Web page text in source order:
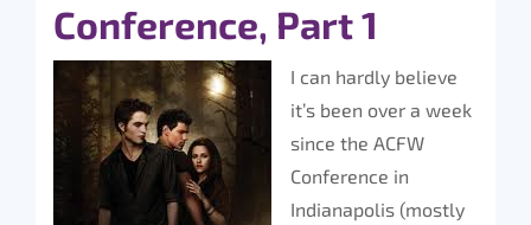
Conference, Part 1
I can hardly believe
it’s been over a week
since the ACFW
Conference in
Indianapolis (mostly